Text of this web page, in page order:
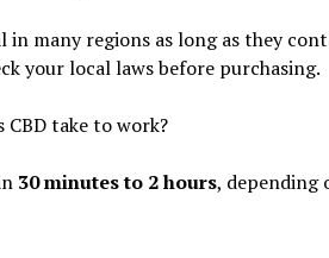
in many regions as long as they
your local laws before purchasing.
take to work?
30 minutes to 2 hours, depending